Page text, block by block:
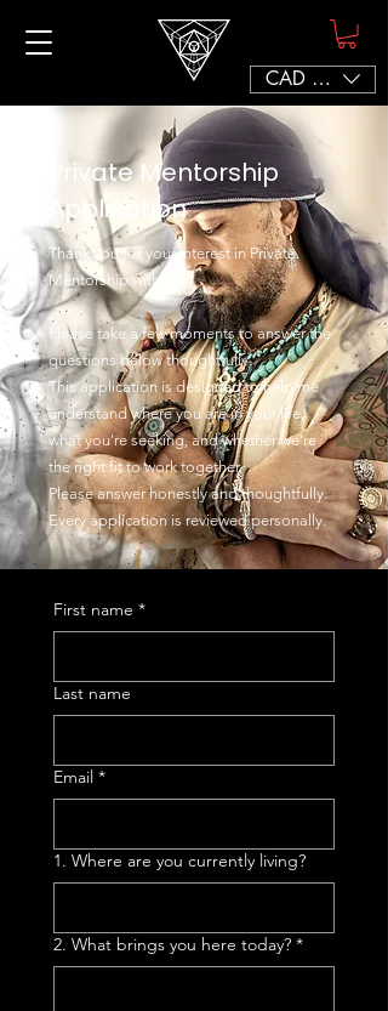
CAD (C$)
Private Mentorship
Application
Thank you for your interest in Private
Mentorship with Sef.
Please take a few moments to answer the
questions below thoughtfully.
This application is designed to help me
understand where you are in your life,
what you're seeking, and whether we're
the right fit to work together.
Please answer honestly and thoughtfully.
Every application is reviewed personally.
First name *
Last name
Email *
1. Where are you currently living?
2. What brings you here today? *